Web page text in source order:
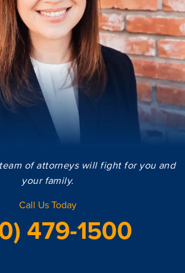
of attorneys will fight for you and
your family.
Call Us Today
479-1500